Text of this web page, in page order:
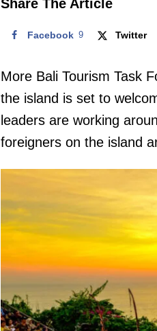
Share The Article
Facebook 9 Twitter
More Bali Tourism Task
the island is set to
leaders are working
foreigners on the island